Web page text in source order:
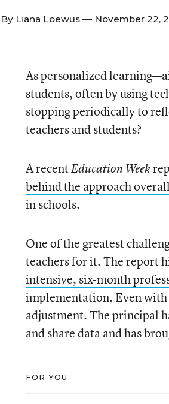
By Liana Loewus — November 22,
As personalized
students, often by using
stopping periodically to
teachers and students?
A recentEducation Week
behind the approach
in schools.
One of the greatest
teachers for it. The report
intensive, six-month
implementation. Even with
adjustment. The principal
and share data and has
FOR YOU